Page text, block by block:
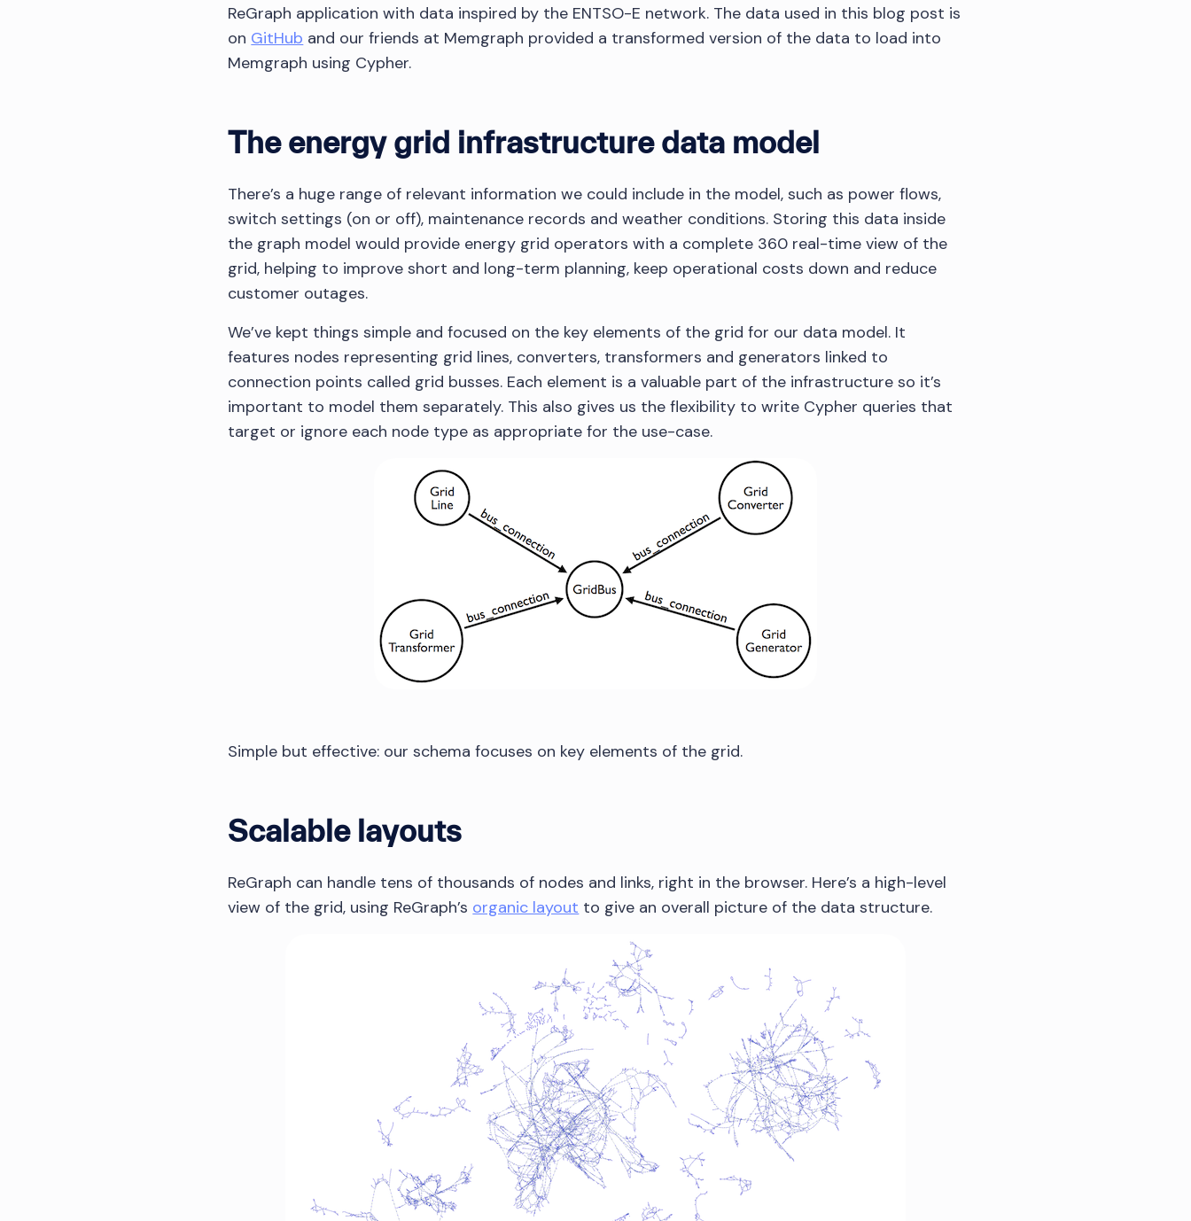
ReGraph application with data inspired by the ENTSO-E network. The data used in this blog post is
on GitHub and our friends at Memgraph provided a transformed version of the data to load into
Memgraph using Cypher.
The energy grid infrastructure data model
There’s a huge range of relevant information we could include in the model, such as power flows,
switch settings (on or off), maintenance records and weather conditions. Storing this data inside
the graph model would provide energy grid operators with a complete 360 real-time view of the
grid, helping to improve short and long-term planning, keep operational costs down and reduce
customer outages.
We’ve kept things simple and focused on the key elements of the grid for our data model. It
features nodes representing grid lines, converters, transformers and generators linked to
connection points called grid busses. Each element is a valuable part of the infrastructure so it’s
important to model them separately. This also gives us the flexibility to write Cypher queries that
target or ignore each node type as appropriate for the use-case.
Simple but effective: our schema focuses on key elements of the grid.
Scalable layouts
ReGraph can handle tens of thousands of nodes and links, right in the browser. Here’s a high-level
view of the grid, using ReGraph’s organic layout to give an overall picture of the data structure.